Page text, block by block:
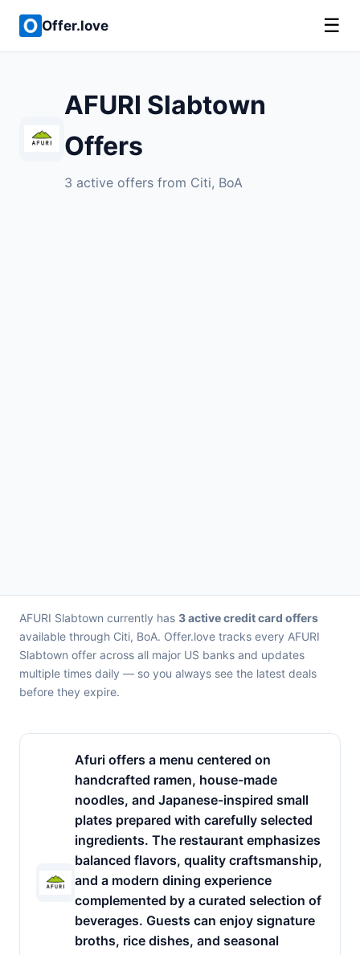
Offer.love ☰
AFURI Slabtown
Offers
3 active offers from Citi, BoA
AFURI Slabtown currently has 3 active credit card offers
available through Citi, BoA. Offer.love tracks every AFURI
Slabtown offer across all major US banks and updates
multiple times daily — so you always see the latest deals
before they expire.
Afuri offers a menu centered on
handcrafted ramen, house-made
noodles, and Japanese-inspired small
plates prepared with carefully selected
ingredients. The restaurant emphasizes
balanced flavors, quality craftsmanship,
and a modern dining experience
complemented by a curated selection of
beverages. Guests can enjoy signature
broths, rice dishes, and seasonal